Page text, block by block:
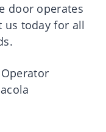
door operates
us today for all